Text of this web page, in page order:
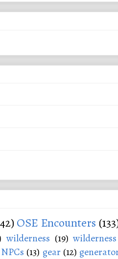
OSE Encounters
wilderness (19)
NPCs (13) gear (12)